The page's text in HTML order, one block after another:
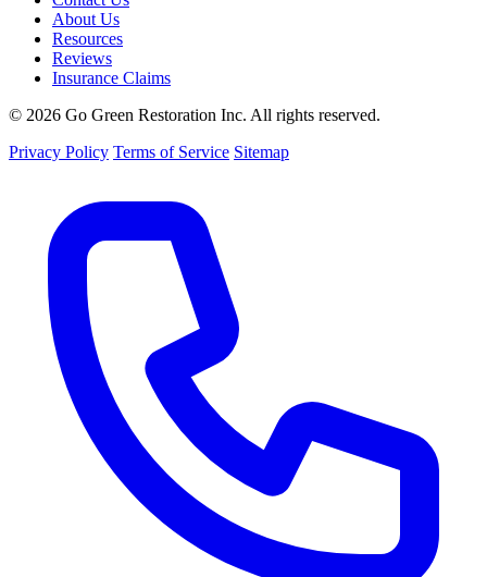
About Us
Resources
Reviews
Insurance Claims
© 2026 Go Green Restoration Inc. All rights reserved.
Privacy Policy Terms of Service Sitemap